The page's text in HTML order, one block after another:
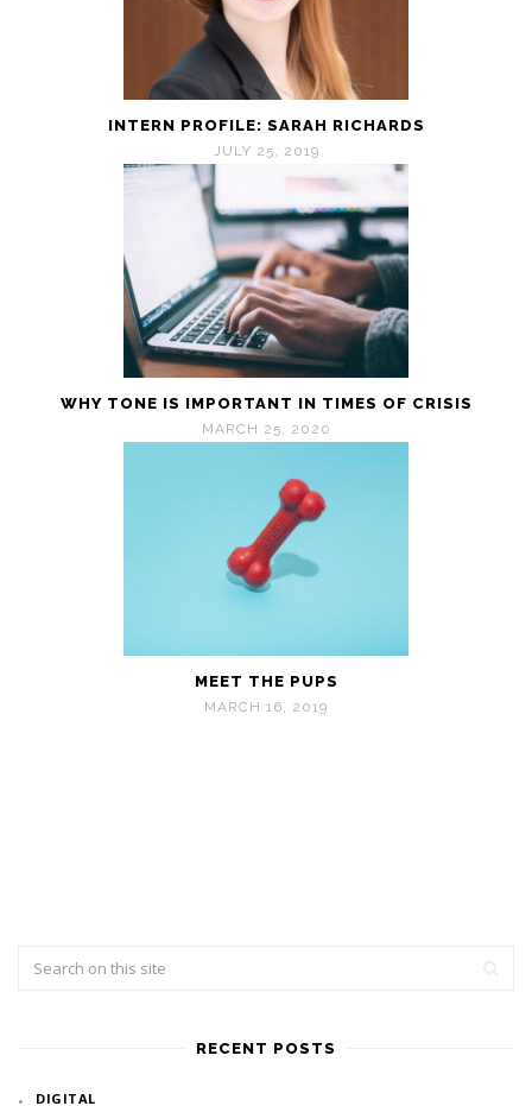
INTERN PROFILE: SARAH RICHARDS
JULY 25, 2019
WHY TONE IS IMPORTANT IN TIMES OF CRISIS
MARCH 25, 2020
MEET THE PUPS
MARCH 16, 2019
RECENT POSTS
DIGITAL